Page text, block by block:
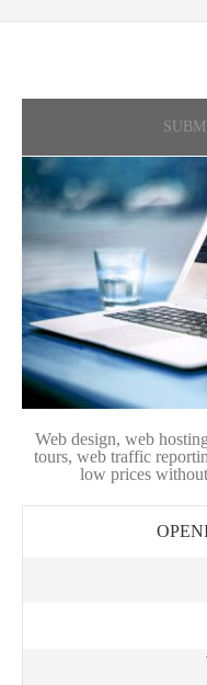
Web design, web
tours, web traffic
low prices